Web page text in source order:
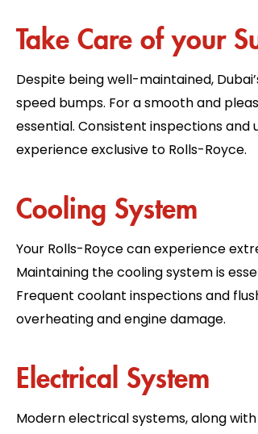
Take Care of your
Despite being well-maintained,
speed bumps. For a smooth and
essential. Consistent inspections
experience exclusive to Rolls-Royce.
Cooling System
Your Rolls-Royce can experience
Maintaining the cooling system is
Frequent coolant inspections and
overheating and engine damage.
Electrical System
Modern electrical systems, along